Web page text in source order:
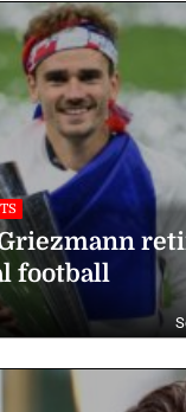
football